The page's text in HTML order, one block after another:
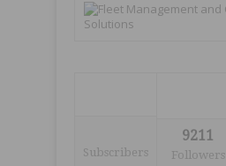
Subscribers
9211
Followers